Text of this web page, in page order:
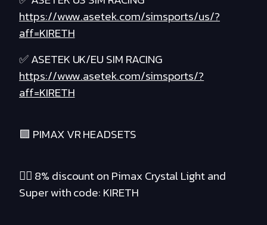
https://www.asetek.com/simsports/us/?
aff=KIRETH
✅ ASETEK UK/EU SIM RACING
https://www.asetek.com/simsports/?
aff=KIRETH
🟪 PIMAX VR HEADSETS
❤️‍🔥 8% discount on Pimax Crystal Light and
Super with code: KIRETH